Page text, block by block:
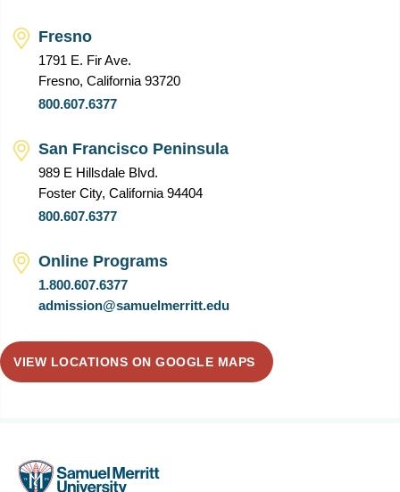
Fresno
1791 E. Fir Ave.
Fresno, California 93720
800.607.6377
San Francisco Peninsula
989 E Hillsdale Blvd.
Foster City, California 94404
800.607.6377
Online Programs
1.800.607.6377
admission@samuelmerritt.edu
VIEW LOCATIONS ON GOOGLE MAPS